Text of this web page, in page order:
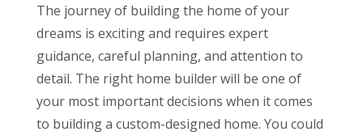
The journey of building the home of your
dreams is exciting and requires expert
guidance, careful planning, and attention to
detail. The right home builder will be one of
your most important decisions when it comes
to building a custom-designed home. You could